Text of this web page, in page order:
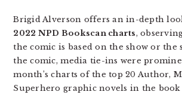
Brigid Alverson offers an in-depth
2022 NPD Bookscan charts,
the comic is based on the show or the
the comic, media tie-ins were
month’s charts of the top 20 Author,
Superhero graphic novels in the book